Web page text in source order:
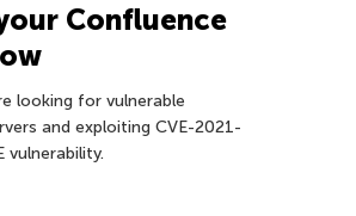
Confluence
looking for vulnerable
and exploiting CVE-2021-
vulnerability.